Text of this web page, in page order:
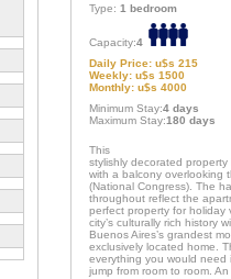
Type: 1 bedroom
Capacity:4
Daily Price: u$s 215
Weekly: u$s 1500
Monthly: u$s 4000
Minimum Stay:4 days
Maximum Stay:180 days
This
stylishly decorated
with a balcony overlooking
(National Congress). The
throughout reflect the
perfect property for holiday
city’s culturally rich history
Buenos Aires’s grandest
exclusively located home.
everything you would need
jump from room to room.